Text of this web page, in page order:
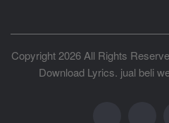
Copyright 2026 All Rights
Download Lyrics. jual beli